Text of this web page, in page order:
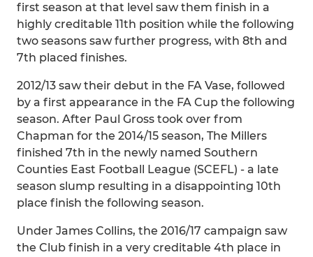
first season at that level saw them finish in a
highly creditable 11th position while the following
two seasons saw further progress, with 8th and
7th placed finishes.
2012/13 saw their debut in the FA Vase, followed
by a first appearance in the FA Cup the following
season. After Paul Gross took over from
Chapman for the 2014/15 season, The Millers
finished 7th in the newly named Southern
Counties East Football League (SCEFL) - a late
season slump resulting in a disappointing 10th
place finish the following season.
Under James Collins, the 2016/17 campaign saw
the Club finish in a very creditable 4th place in